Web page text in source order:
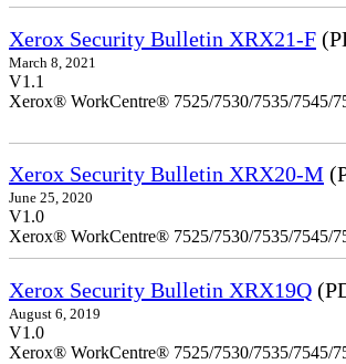
Xerox Security Bulletin XRX21-F
March 8, 2021
V1.1
Xerox® WorkCentre® 7525/7530/7535/7545/
Xerox Security Bulletin XRX20-M
June 25, 2020
V1.0
Xerox® WorkCentre® 7525/7530/7535/7545/
Xerox Security Bulletin XRX19Q
August 6, 2019
V1.0
Xerox® WorkCentre® 7525/7530/7535/7545/